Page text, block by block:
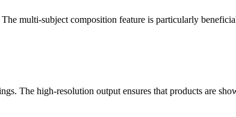
multi-subject composition feature is particularly
The high-resolution output ensures that products are